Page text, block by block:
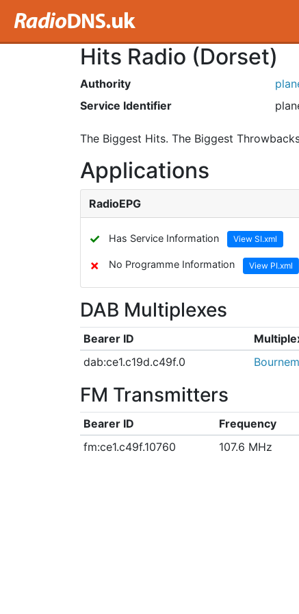
Hits Radio (Dorset)
Authority
Service Identifier
The Biggest Hits. The Biggest
Applications
RadioEPG
✓ Has Service Information View SI.xml
✗ No Programme Information View PI.xml
DAB Multiplexes
Bearer ID
dab:ce1.c19d.c49f.0
FM Transmitters
Bearer ID Frequency
fm:ce1.c49f.10760
107.6 MHz